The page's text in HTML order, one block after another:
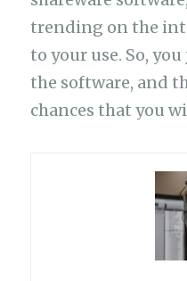
trending on the
to your use. So,
the software, and
chances that you